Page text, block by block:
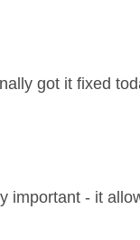
got it fixed
important - it